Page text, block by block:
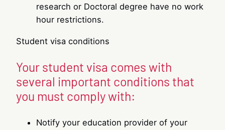
research or Doctoral degree have no work
hour restrictions.
Student visa conditions
Your student visa comes with
several important conditions that
you must comply with:
Notify your education provider of your